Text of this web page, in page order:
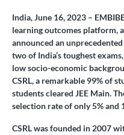
India, June 16, 2023 –
learning outcomes platform,
announced an
two of India’s toughest
low socio-economic
CSRL, a remarkable 99% of
students cleared JEE Main.
selection rate of only 5% and
CSRL was founded in 2007